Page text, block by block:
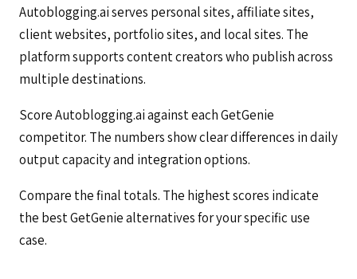
Autoblogging.ai serves personal sites, affiliate sites,
client websites, portfolio sites, and local sites. The
platform supports content creators who publish across
multiple destinations.
Score Autoblogging.ai against each GetGenie
competitor. The numbers show clear differences in daily
output capacity and integration options.
Compare the final totals. The highest scores indicate
the best GetGenie alternatives for your specific use
case.